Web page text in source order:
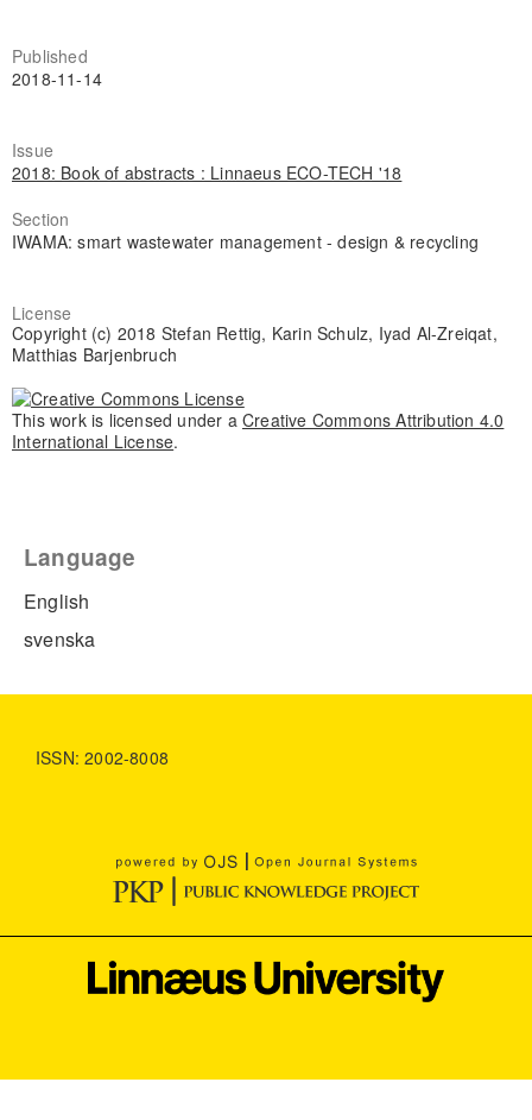
Published
2018-11-14
Issue
2018: Book of abstracts : Linnaeus ECO-TECH '18
Section
IWAMA: smart wastewater management - design & recycling
License
Copyright (c) 2018 Stefan Rettig, Karin Schulz, Iyad Al-Zreiqat,
Matthias Barjenbruch
This work is licensed under a Creative Commons Attribution 4.0
International License.
Language
English
svenska
ISSN: 2002-8008